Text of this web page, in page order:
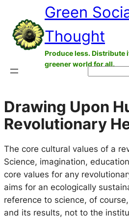
content
Green
Thought
Produce less. Distribute
greener world for all.
Drawing Upon
Revolutionary
The core cultural values of a
Science, imagination,
core values for any
aims for an ecologically
reference to science, of
and its results, not to the